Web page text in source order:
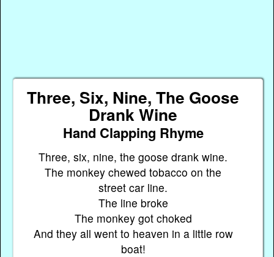
Three, Six, Nine, The Goose
Drank Wine
Hand Clapping Rhyme
Three, six, nine, the goose drank wine.
The monkey chewed tobacco on the
street car line.
The line broke
The monkey got choked
And they all went to heaven in a little row
boat!